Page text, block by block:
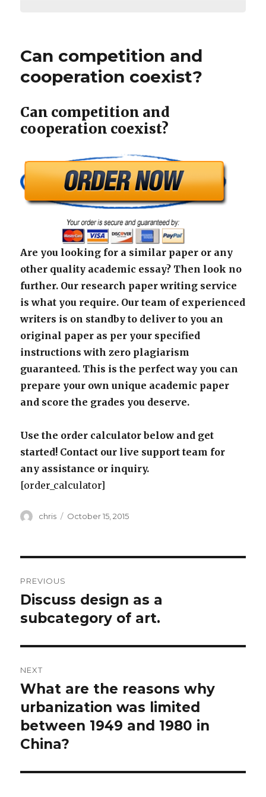
Can competition and
cooperation coexist?
Can competition and
cooperation coexist?
Are you looking for a similar paper or any
other quality academic essay? Then look no
further. Our research paper writing service
is what you require. Our team of experienced
writers is on standby to deliver to you an
original paper as per your specified
instructions with zero plagiarism
guaranteed. This is the perfect way you can
prepare your own unique academic paper
and score the grades you deserve.
Use the order calculator below and get
started! Contact our live support team for
any assistance or inquiry.
[order_calculator]
Author
chris
Posted
October 15, 2015
navigation
PREVIOUS
Previous
post:
Discuss design as a
subcategory of art.
NEXT
Next
post:
What are the reasons why
urbanization was limited
between 1949 and 1980 in
China?